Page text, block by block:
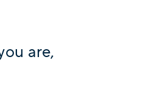
are,